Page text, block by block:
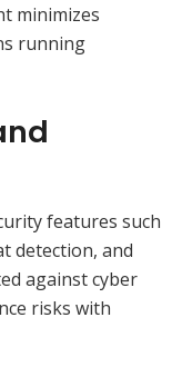
minimizes
running
features such
detection, and
against cyber
risks with